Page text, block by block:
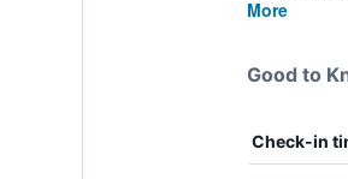
More
Good to
Check-in